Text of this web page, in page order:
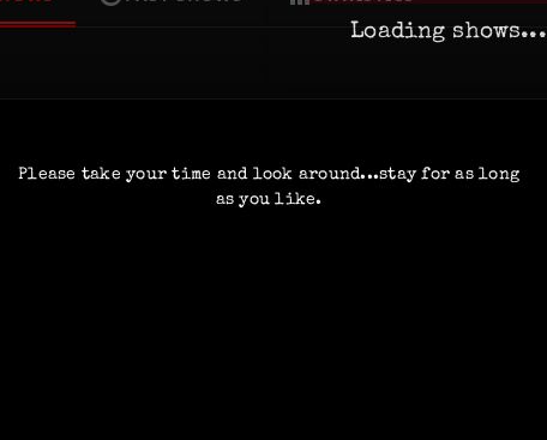
Loading shows...
Please take your time and look around...stay for as long
as you like.